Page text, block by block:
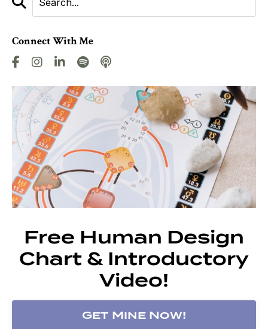
Connect With Me
Free Human Design
Chart & Introductory
Video!
Get Mine Now!